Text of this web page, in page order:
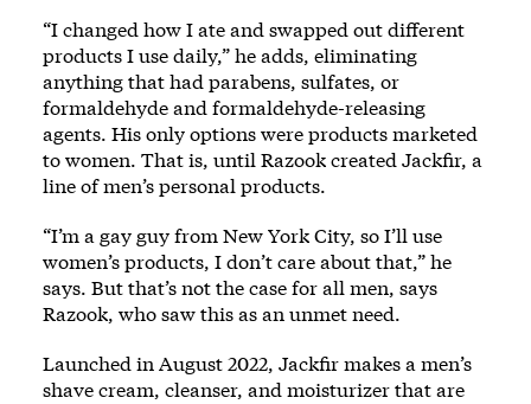
“I changed how I ate and swapped out different
products I use daily,” he adds, eliminating
anything that had parabens, sulfates, or
formaldehyde and formaldehyde-releasing
agents. His only options were products marketed
to women. That is, until Razook created Jackfir, a
line of men’s personal products.
“I’m a gay guy from New York City, so I’ll use
women’s products, I don’t care about that,” he
says. But that’s not the case for all men, says
Razook, who saw this as an unmet need.
Launched in August 2022, Jackfirmakes a men’s
shave cream, cleanser, and moisturizer that are